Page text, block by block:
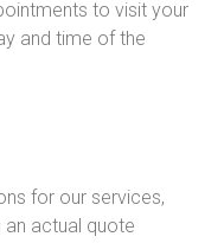
to visit your
and time of the
for our services,
an actual quote